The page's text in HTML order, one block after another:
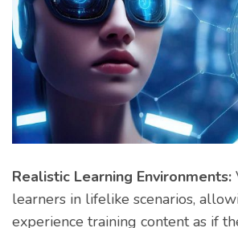
Realistic Learning Environments:
learners in lifelike scenarios,
experience training content as if